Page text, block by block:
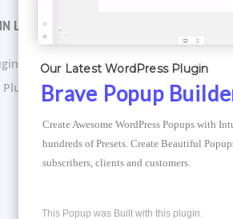
LISTS
Lists
Plugin List
Optimizer Theme
Atlantis Themes
Compress Image
Brave Popup
Our Latest WordPress Plugin
Create Awesome WordPress Popups with
hundreds of Presets. Create Beautiful
subscribers, clients and customers.
This Popup was Built with this plugin.